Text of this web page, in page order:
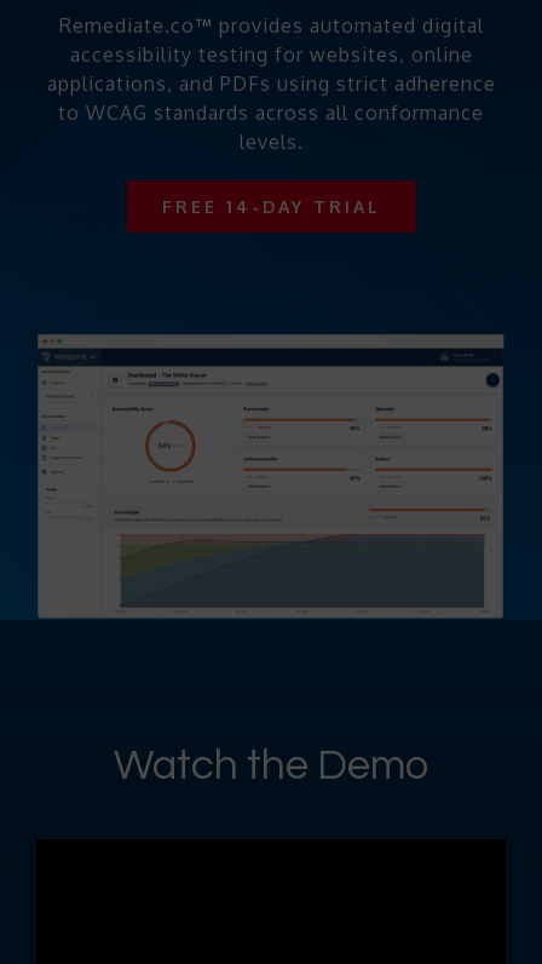
Remediate.co™ provides automated digital
accessibility testing for websites, online
applications, and PDFs using strict adherence
to WCAG standards across all conformance
levels.
FREE 14-DAY TRIAL
Watch the Demo